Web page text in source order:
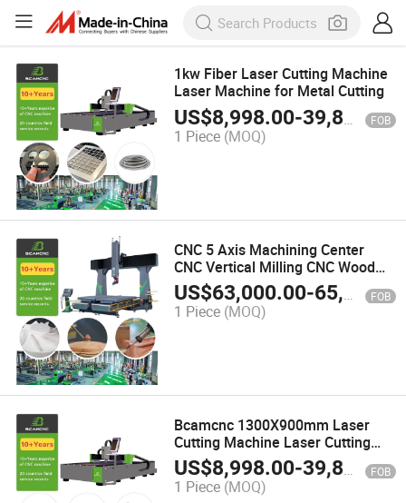
1kw Fiber Laser Cutting Machine
Laser Machine for Metal Cutting
US$8,998.00-39,800.00 FOB
1 Piece (MOQ)
CNC 5 Axis Machining Center
CNC Vertical Milling CNC Wood
Chair Making Machine 2 Tables 5
Axis Wood
US$63,000.00-65,000.00 FOB
1 Piece (MOQ)
Bcamcnc 1300X900mm Laser
Cutting Machine Laser Cutting
Machine Sheet Metal
US$8,998.00-39,800.00 FOB
1 Piece (MOQ)